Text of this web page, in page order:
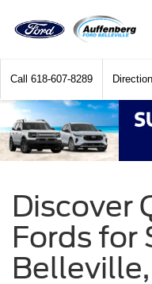
Call 618-607-8289
Discover
Fords for